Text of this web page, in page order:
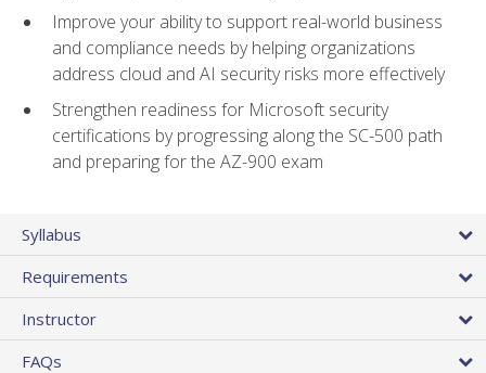
Improve your ability to support real-world business
and compliance needs by helping organizations
address cloud and AI security risks more effectively
Strengthen readiness for Microsoft security
certifications by progressing along the SC-500 path
and preparing for the AZ-900 exam
Syllabus
Requirements
Instructor
FAQs